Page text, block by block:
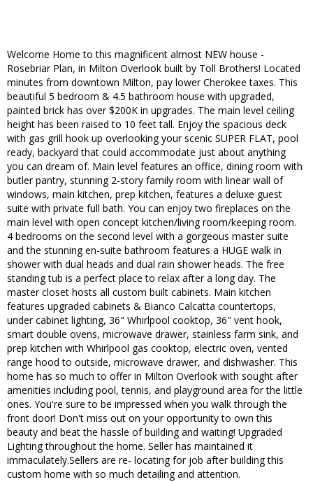
Welcome Home to this magnificent almost NEW house -
Rosebriar Plan, in Milton Overlook built by Toll Brothers! Located
minutes from downtown Milton, pay lower Cherokee taxes. This
beautiful 5 bedroom & 4.5 bathroom house with upgraded,
painted brick has over $200K in upgrades. The main level ceiling
height has been raised to 10 feet tall. Enjoy the spacious deck
with gas grill hook up overlooking your scenic SUPER FLAT, pool
ready, backyard that could accommodate just about anything
you can dream of. Main level features an office, dining room with
butler pantry, stunning 2-story family room with linear wall of
windows, main kitchen, prep kitchen, features a deluxe guest
suite with private full bath. You can enjoy two fireplaces on the
main level with open concept kitchen/living room/keeping room.
4 bedrooms on the second level with a gorgeous master suite
and the stunning en-suite bathroom features a HUGE walk in
shower with dual heads and dual rain shower heads. The free
standing tub is a perfect place to relax after a long day. The
master closet hosts all custom built cabinets. Main kitchen
features upgraded cabinets & Bianco Calcatta countertops,
under cabinet lighting, 36" Whirlpool cooktop, 36" vent hook,
smart double ovens, microwave drawer, stainless farm sink, and
prep kitchen with Whirlpool gas cooktop, electric oven, vented
range hood to outside, microwave drawer, and dishwasher. This
home has so much to offer in Milton Overlook with sought after
amenities including pool, tennis, and playground area for the little
ones. You're sure to be impressed when you walk through the
front door! Don't miss out on your opportunity to own this
beauty and beat the hassle of building and waiting! Upgraded
Lighting throughout the home. Seller has maintained it
immaculately.Sellers are re- locating for job after building this
custom home with so much detailing and attention.